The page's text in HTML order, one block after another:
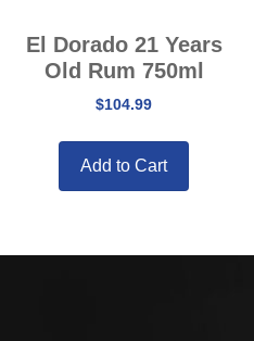
El Dorado 21 Years
Old Rum 750ml
$104.99
Add to Cart